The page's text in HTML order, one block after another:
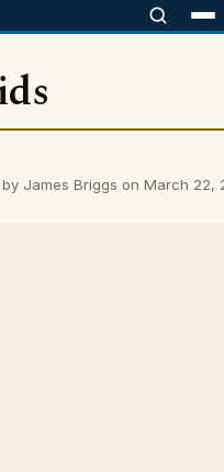
James Briggs on March 22,